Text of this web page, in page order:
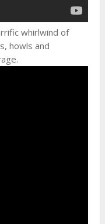
whirlwind of
howls and